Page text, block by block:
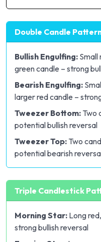
Double Candle
Bullish Engulfing: Small
green candle – strong
Bearish Engulfing:
larger red candle –
Tweezer Bottom: Two
potential bullish reversal
Tweezer Top: Two
potential bearish
Triple Candlestick
Morning Star: Long
strong bullish reversal